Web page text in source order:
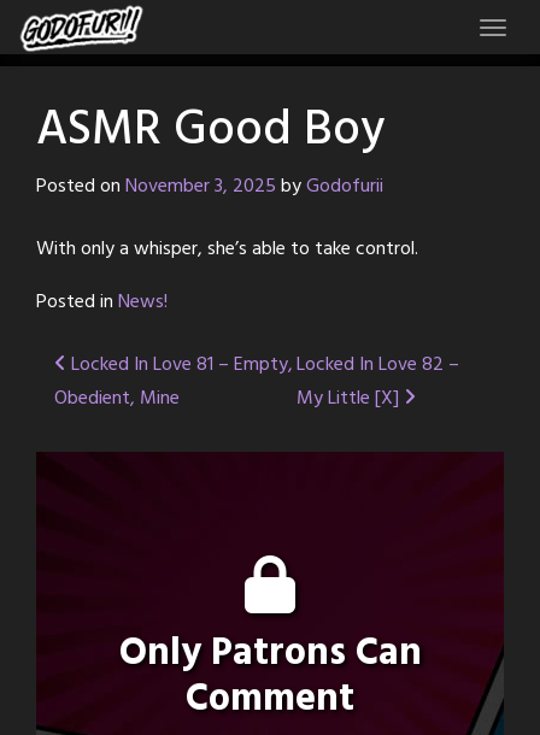
Skip
to
ASMR Good Boy
Posted onNovember 3, 2025byGodofurii
With only a whisper, she’s able to take control.
Posted inNews!
Post
navigation
Locked In Love 81 – Empty,
Obedient, Mine
Locked In Love 82 –
My Little [X]
Only Patrons Can
Comment